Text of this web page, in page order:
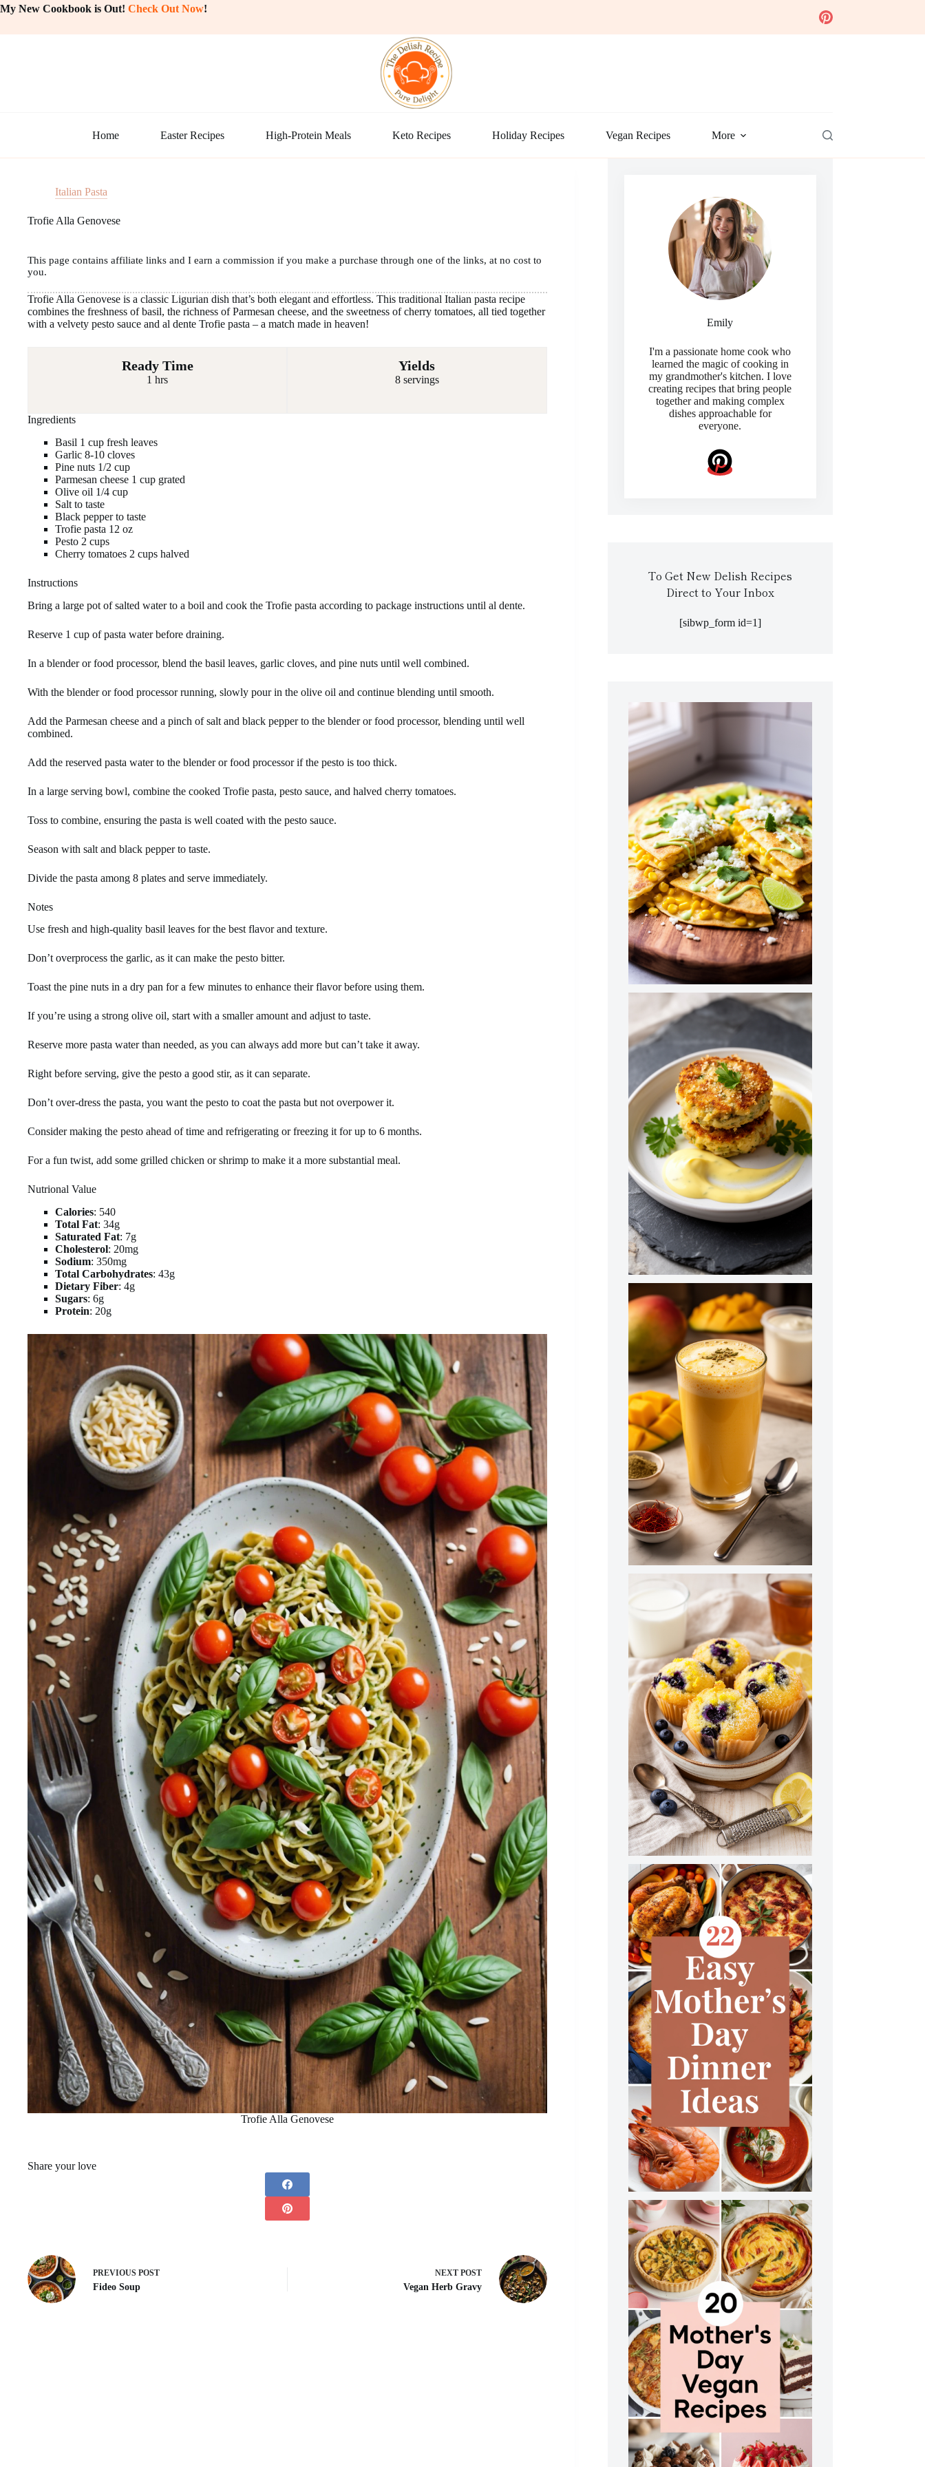
Skip
My New Cookbook is Out! Check Out Now!
Home Easter Recipes High-Protein Meals Keto Recipes Holiday Recipes Vegan Recipes More
Italian Pasta
Trofie Alla Genovese
This page contains affiliate links and I earn a commission if you make a purchase through one of the links, at no cost to
you.
Trofie Alla Genovese is a classic Ligurian dish that’s both elegant and effortless. This traditional Italian pasta recipe
combines the freshness of basil, the richness of Parmesan cheese, and the sweetness of cherry tomatoes, all tied together
with a velvety pesto sauce and al dente Trofie pasta – a match made in heaven!
Ready Time
1 hrs
Yields
8 servings
Ingredients
Basil 1 cup fresh leaves
Garlic 8-10 cloves
Pine nuts 1/2 cup
Parmesan cheese 1 cup grated
Olive oil 1/4 cup
Salt to taste
Black pepper to taste
Trofie pasta 12 oz
Pesto 2 cups
Cherry tomatoes 2 cups halved
Instructions
Bring a large pot of salted water to a boil and cook the Trofie pasta according to package instructions until al dente.
Reserve 1 cup of pasta water before draining.
In a blender or food processor, blend the basil leaves, garlic cloves, and pine nuts until well combined.
With the blender or food processor running, slowly pour in the olive oil and continue blending until smooth.
Add the Parmesan cheese and a pinch of salt and black pepper to the blender or food processor, blending until well
combined.
Add the reserved pasta water to the blender or food processor if the pesto is too thick.
In a large serving bowl, combine the cooked Trofie pasta, pesto sauce, and halved cherry tomatoes.
Toss to combine, ensuring the pasta is well coated with the pesto sauce.
Season with salt and black pepper to taste.
Divide the pasta among 8 plates and serve immediately.
Notes
Use fresh and high-quality basil leaves for the best flavor and texture.
Don’t overprocess the garlic, as it can make the pesto bitter.
Toast the pine nuts in a dry pan for a few minutes to enhance their flavor before using them.
If you’re using a strong olive oil, start with a smaller amount and adjust to taste.
Reserve more pasta water than needed, as you can always add more but can’t take it away.
Right before serving, give the pesto a good stir, as it can separate.
Don’t over-dress the pasta, you want the pesto to coat the pasta but not overpower it.
Consider making the pesto ahead of time and refrigerating or freezing it for up to 6 months.
For a fun twist, add some grilled chicken or shrimp to make it a more substantial meal.
Nutrional Value
Calories: 540
Total Fat: 34g
Saturated Fat: 7g
Cholesterol: 20mg
Sodium: 350mg
Total Carbohydrates: 43g
Dietary Fiber: 4g
Sugars: 6g
Protein: 20g
Trofie Alla Genovese
Share your love
PREVIOUS POST
Fideo Soup
NEXT POST
Vegan Herb Gravy
Emily
I'm a passionate home cook who
learned the magic of cooking in
my grandmother's kitchen. I love
creating recipes that bring people
together and making complex
dishes approachable for
everyone.
To Get New Delish Recipes
Direct to Your Inbox
[sibwp_form id=1]